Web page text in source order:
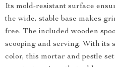
Its mold-resistant surface
the wide, stable base makes
free. The included wooden
scooping and serving. With its
color, this mortar and pestle